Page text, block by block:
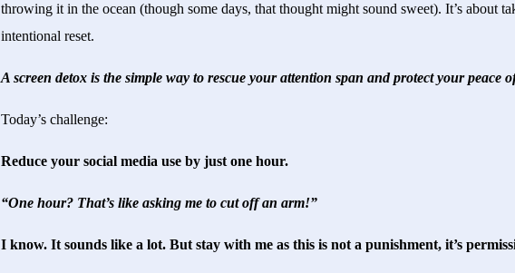
throwing it in the ocean (though some days, that thought might sound sweet). It’s about
intentional reset.
A screen detox is the simple way to rescue your attention span and protect your peace
Today’s challenge:
Reduce your social media use by just one hour.
“One hour? That’s like asking me to cut off an arm!”
I know. It sounds like a lot. But stay with me as this is not a punishment, it’s